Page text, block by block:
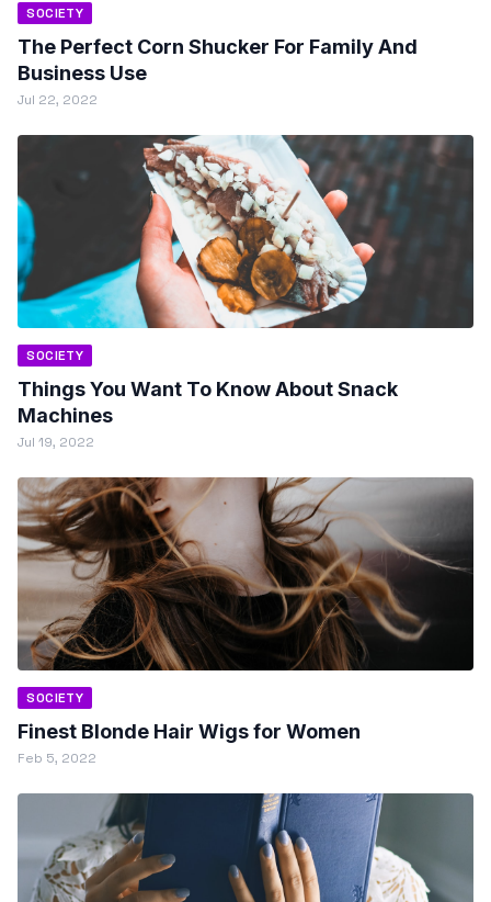
SOCIETY
The Perfect Corn Shucker For Family And
Business Use
Jul 22, 2022
SOCIETY
Things You Want To Know About Snack
Machines
Jul 19, 2022
SOCIETY
Finest Blonde Hair Wigs for Women
Feb 5, 2022